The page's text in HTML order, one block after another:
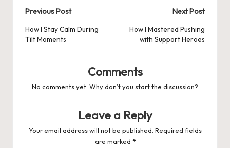
Post
navigation
Previous Post
How I Stay Calm During
Tilt Moments
Next Post
How I Mastered Pushing
with Support Heroes
Comments
No comments yet. Why don’t you start the discussion?
Leave a Reply
Your email address will not be published. Required fields
are marked *